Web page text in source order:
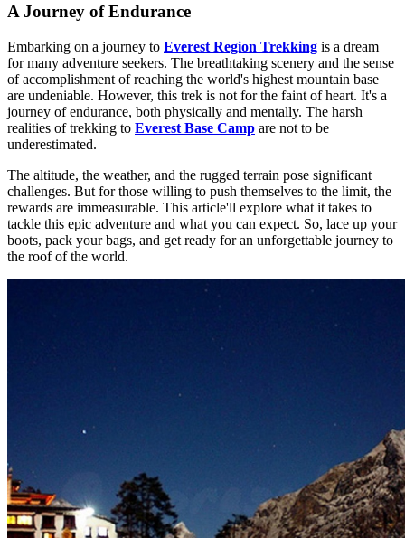
A Journey of Endurance
Embarking on a journey to Everest Region Trekking is a dream
for many adventure seekers. The breathtaking scenery and the sense
of accomplishment of reaching the world's highest mountain base
are undeniable. However, this trek is not for the faint of heart. It's a
journey of endurance, both physically and mentally. The harsh
realities of trekking to Everest Base Camp are not to be
underestimated.
The altitude, the weather, and the rugged terrain pose significant
challenges. But for those willing to push themselves to the limit, the
rewards are immeasurable. This article'll explore what it takes to
tackle this epic adventure and what you can expect. So, lace up your
boots, pack your bags, and get ready for an unforgettable journey to
the roof of the world.